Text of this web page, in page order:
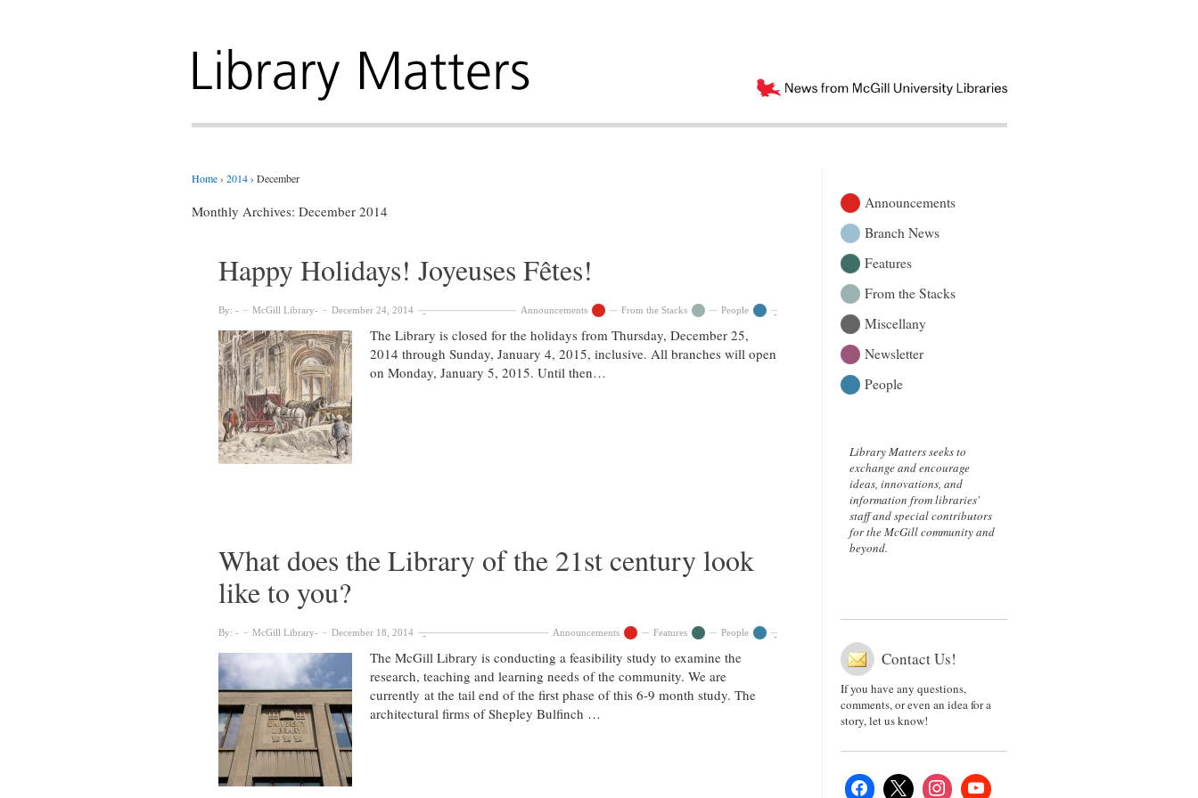
Home › 2014 › December
Monthly Archives: December 2014
Happy Holidays! Joyeuses Fêtes!
By: McGill Library December 24, 2014 Announcements From the Stacks People
The Library is closed for the holidays from Thursday, December 25,
2014 through Sunday, January 4, 2015, inclusive. All branches will open
on Monday, January 5, 2015. Until then…
What does the Library of the 21st century look
like to you?
By: McGill Library December 18, 2014 Announcements Features People
The McGill Library is conducting a feasibility study to examine the
research, teaching and learning needs of the community. We are
currently at the tail end of the first phase of this 6-9 month study. The
architectural firms of Shepley Bulfinch …
Announcements
Branch News
Features
From the Stacks
Miscellany
Newsletter
People
Library Matters seeks to
exchange and encourage
ideas, innovations, and
information from libraries'
staff and special contributors
for the McGill community and
beyond.
Contact Us!
If you have any questions,
comments, or even an idea for a
story, let us know!